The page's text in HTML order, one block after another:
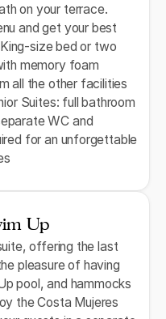
on your terrace.
and get your best
size bed or two
memory foam
all the other facilities
Suites: full bathroom
WC and
for an unforgettable
Up
offering the last
pleasure of having
pool, and hammocks
the Costa Mujeres